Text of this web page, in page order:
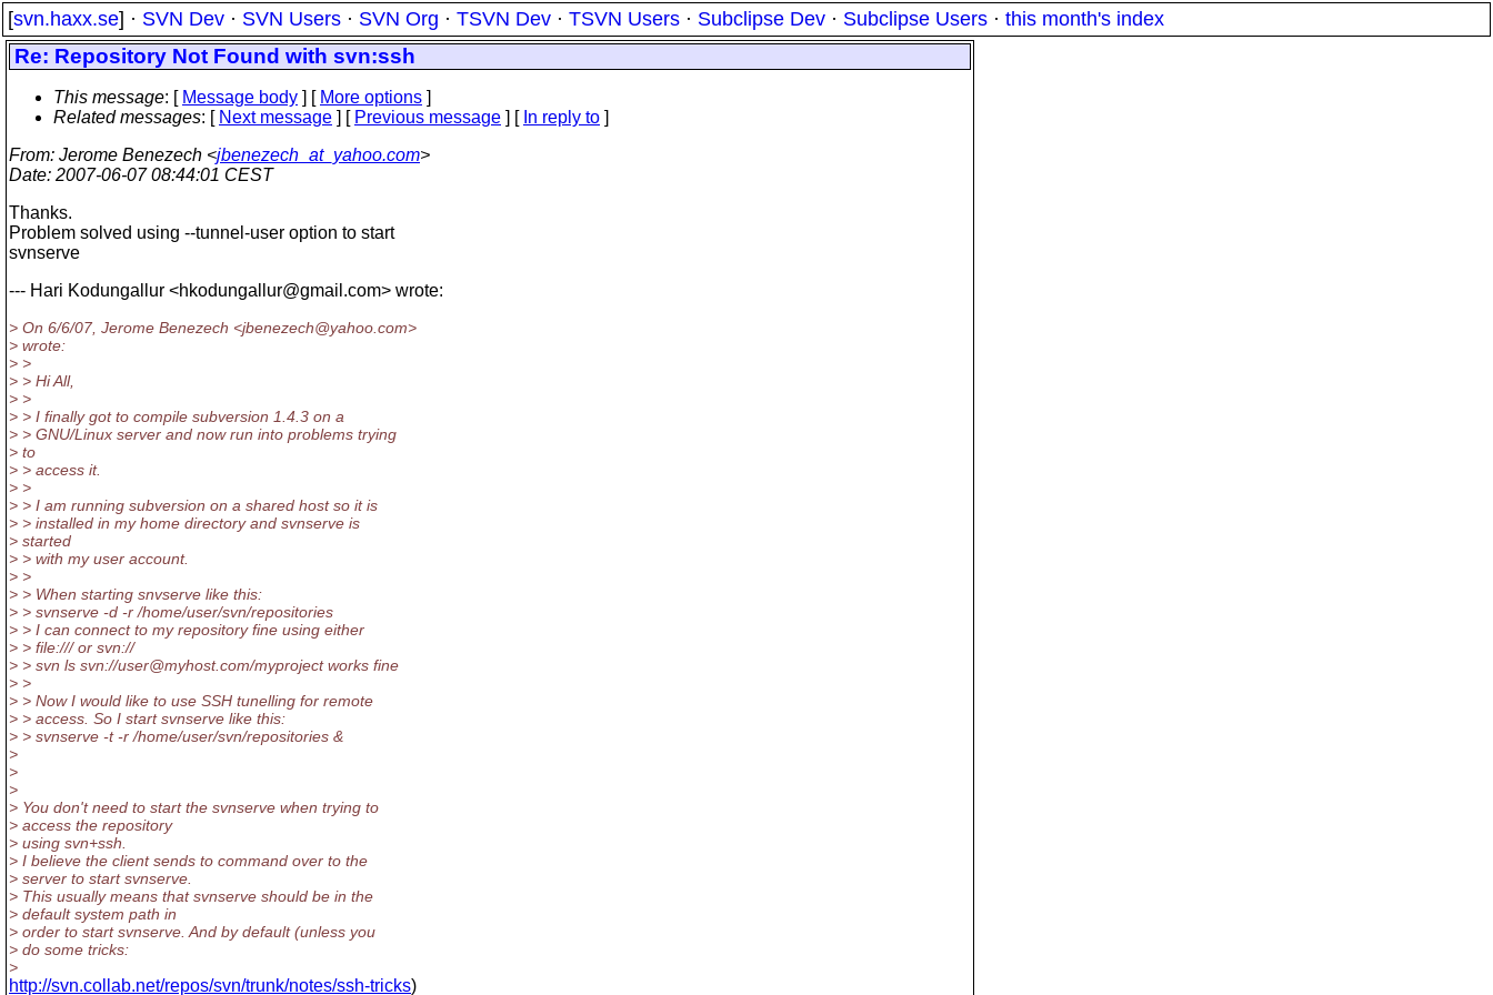
[svn.haxx.se] · SVN Dev · SVN Users · SVN Org · TSVN Dev · TSVN Users · Subclipse Dev · Subclipse Users · this month's index
Re: Repository Not Found with svn:ssh
This message: [ Message body ] [ More options ]
Related messages: [ Next message ] [ Previous message ] [ In reply to ]
From: Jerome Benezech <jbenezech_at_yahoo.com>
Date: 2007-06-07 08:44:01 CEST
Thanks.
Problem solved using --tunnel-user option to start
svnserve
--- Hari Kodungallur <hkodungallur@gmail.com> wrote:
> On 6/6/07, Jerome Benezech <jbenezech@yahoo. com>
> wrote:
> >
> > Hi All,
> >
> > I finally got to compile subversion 1.4.3 on a
> > GNU/Linux server and now run into problems trying
> to
> > access it.
> >
> > I am running subversion on a shared host so it is
> > installed in my home directory and svnserve is
> started
> > with my user account.
> >
> > When starting snvserve like this:
> > svnserve -d -r /home/user/svn/repositories
> > I can connect to my repository fine using either
> > file:/// or svn://
> > svn ls svn://user@myhost.com/myproject works fine
> >
> > Now I would like to use SSH tunelling for remote
> > access. So I start svnserve like this:
> > svnserve -t -r /home/user/svn/repositories &
>
>
>
> You don't need to start the svnserve when trying to
> access the repository
> using svn+ssh.
> I believe the client sends to command over to the
> server to start svnserve.
> This usually means that svnserve should be in the
> default system path in
> order to start svnserve. And by default (unless you
> do some tricks:
>
http://svn.collab.net/repos/svn/trunk/notes/ssh-tricks)